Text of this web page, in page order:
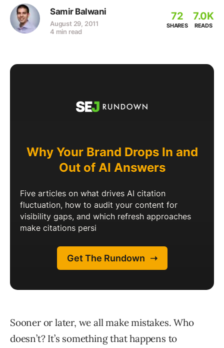
Samir Balwani
August 29, 2011
4 min read
72
SHARES
7.0K
READS
Sooner or later, we all make mistakes. Who
doesn’t? It’s something that happens to